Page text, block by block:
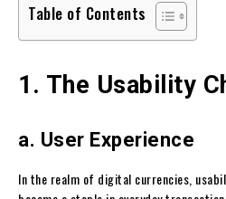
Table of Contents
1. The Usability
a. User Experience
In the realm of digital currencies,